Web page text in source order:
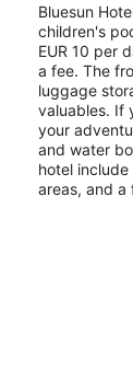
Bluesun
children's
EUR 10 per
a fee. The
luggage
valuables. If
your
and water
hotel
areas, and a